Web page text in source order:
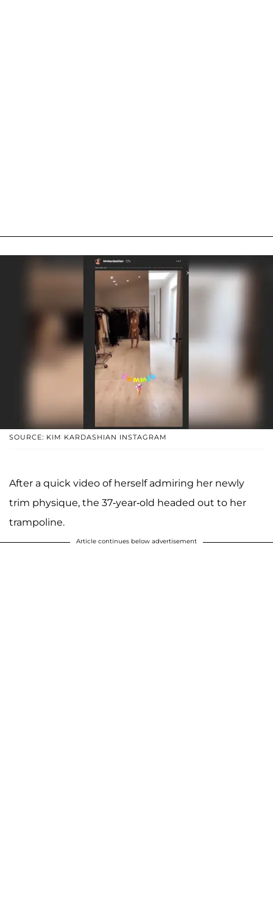
SOURCE: KIM KARDASHIAN INSTAGRAM
After a quick video of herself admiring her newly
trim physique, the 37-year-old headed out to her
trampoline.
Article continues below advertisement